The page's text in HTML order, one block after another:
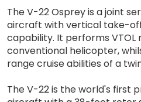
The V-22 Osprey is a joint
aircraft with vertical take-
capability. It performs VTOL
conventional helicopter,
range cruise abilities of a
The V-22 is the world's first